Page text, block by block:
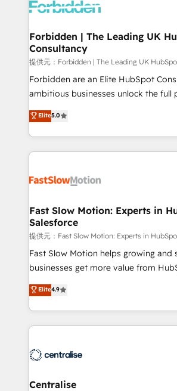
Dynamics..), VOIP (Aircall, Ringover,
Extensions (React), Serverless
Objects, thèmes HubL, agents IA &
Secteurs : Industrie, Distribution B2B,
B2B, Immobilier, Viticulture, Finance. 🚀 Nos livrables
: migration sécurisée, implémentation
HubSpot temps réel, formation équipes. 🏆
projets livrés. Accrédités HubSpot CRM
digitaweb.com
Forbidden | The Leading UK
Consultancy
提供元：Forbidden | The Leading UK
Forbidden are an Elite HubSpot
ambitious businesses unlock the full
HubSpot. Too many businesses invest in HubSpot
but never see the ROI they expected
adoption, messy data, and
getting in the way. That’s where we come in. We
design, implement, and optimise
services include: - Choosing the right HubSpot
package for your business - Full CRM, Marketing, and
Sales Hub implementations - Custom
HubSpot Optimisation projects -
Websites - RevOps projects &
Implementation, CPQ
Payments Implementation" Based in Leeds and
engine it’s meant to be.
Elite5.0
Fast Slow Motion: Experts in
Salesforce
提供元：Fast Slow Motion: Experts in
Fast Slow Motion helps growing and
businesses get more value from
building CRM, data, automation, and
that work in the real world. The only
Solutions Partner and Salesforce
help companies design connected
that support their business. Our work
complexity, adoption, data, reporting,
Elite4.9
Centralise